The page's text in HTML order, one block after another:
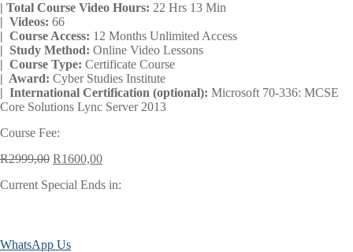
| Total Course Video Hours: 22 Hrs 13 Min
| Videos: 66
| Course Access: 12 Months Unlimited Access
| Study Method: Online Video Lessons
| Course Type: Certificate Course
| Award: Cyber Studies Institute
| International Certification (optional): Microsoft 70-336: MCSE
Core Solutions Lync Server 2013
Course Fee:
R2999,00 Original
was:
R1600,00Current
is:
Current Special Ends in:
WhatsApp Us